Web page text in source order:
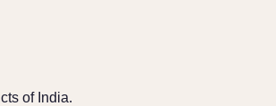
of India.